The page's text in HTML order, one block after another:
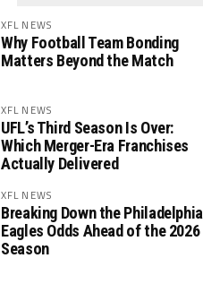
XFL NEWS
Why Football Team Bonding
Matters Beyond the Match
XFL NEWS
UFL’s Third Season Is Over:
Which Merger-Era Franchises
Actually Delivered
XFL NEWS
Breaking Down the Philadelphia
Eagles Odds Ahead of the 2026
Season